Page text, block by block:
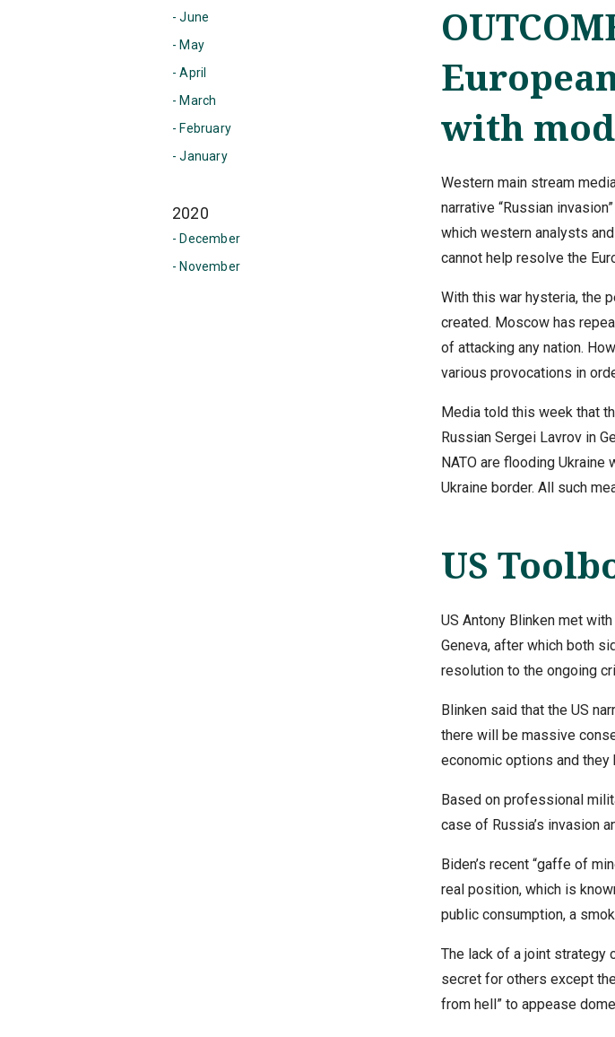
- June
- May
- April
- March
- February
- January
2020
- December
- November
with
Western main stream
narrative “Russian
which western analysts
cannot help resolve the
With this war hysteria, the
created. Moscow has
of attacking any nation.
various provocations in
Media told this week that
Russian Sergei Lavrov in
NATO are flooding
Ukraine border. All such
US
US Antony Blinken met
Geneva, after which both
resolution to the ongoing
Blinken said that the US
there will be massive
economic options and they
Based on professional
case of Russia’s invasion
Biden’s recent “gaffe of
real position, which is
public consumption, a
The lack of a joint strategy
secret for others except
from hell” to appease